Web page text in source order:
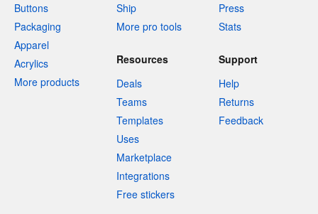
Buttons
Packaging
Apparel
Acrylics
More products
Ship
More pro tools
Press
Stats
Resources
Deals
Teams
Templates
Uses
Marketplace
Integrations
Free stickers
Support
Help
Returns
Feedback